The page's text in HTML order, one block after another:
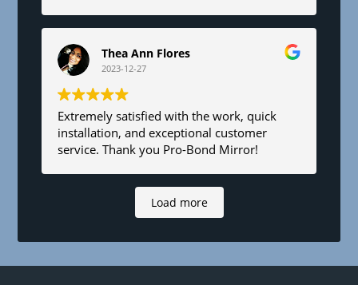
Thea Ann Flores
2023-12-27
Extremely satisfied with the work, quick
installation, and exceptional customer
service. Thank you Pro-Bond Mirror!
Load more